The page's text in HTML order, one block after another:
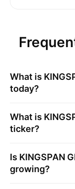
What is
today?
What is
ticker?
Is KINGSPAN
growing?